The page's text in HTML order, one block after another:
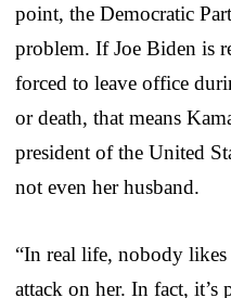
point, the Democratic
problem. If Joe Biden is
forced to leave office
or death, that means
president of the United
not even her husband.
“In real life, nobody likes
attack on her. In fact,